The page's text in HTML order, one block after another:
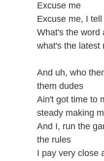
Excuse me
Excuse me, I
What's the word
what's the latest
And uh, who
them dudes
Ain't got time to
steady making
And I, run the
the rules
I pay very close